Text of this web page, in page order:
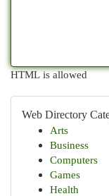
HTML is allowed
Web Directory
Arts
Business
Computers
Games
Health